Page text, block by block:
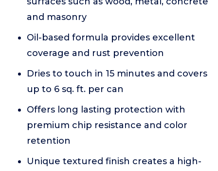
and masonry
Oil-based formula provides excellent
coverage and rust prevention
Dries to touch in 15 minutes and covers
up to 6 sq. ft. per can
Offers long lasting protection with
premium chip resistance and color
retention
Unique textured finish creates a high-